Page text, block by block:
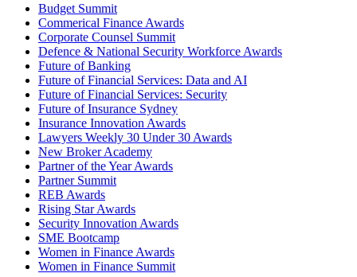
Budget Summit
Commerical Finance Awards
Corporate Counsel Summit
Defence & National Security Workforce Awards
Future of Banking
Future of Financial Services: Data and AI
Future of Financial Services: Security
Future of Insurance Sydney
Insurance Innovation Awards
Lawyers Weekly 30 Under 30 Awards
New Broker Academy
Partner of the Year Awards
Partner Summit
REB Awards
Rising Star Awards
Security Innovation Awards
SME Bootcamp
Women in Finance Awards
Women in Finance Summit